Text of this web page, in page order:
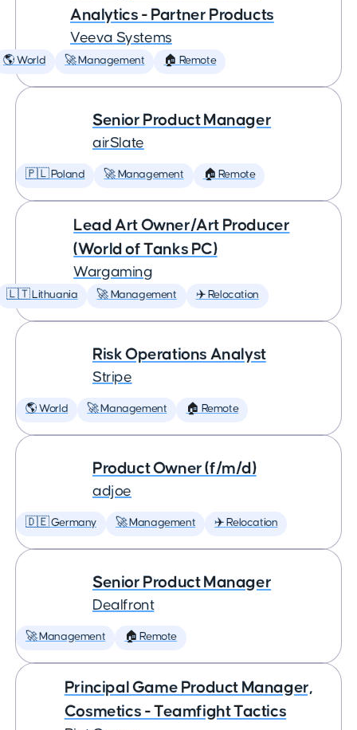
Analytics - Partner Products
Veeva Systems
🌎 World 🚀 Management 🏠 Remote
Senior Product Manager
airSlate
🇵🇱 Poland 🚀 Management 🏠 Remote
Lead Art Owner/Art Producer
(World of Tanks PC)
Wargaming
🇱🇹 Lithuania 🚀 Management ✈️ Relocation
Risk Operations Analyst
Stripe
🌎 World 🚀 Management 🏠 Remote
Product Owner (f/m/d)
adjoe
🇩🇪 Germany 🚀 Management ✈️ Relocation
Senior Product Manager
Dealfront
🚀 Management 🏠 Remote
Principal Game Product Manager,
Cosmetics - Teamfight Tactics